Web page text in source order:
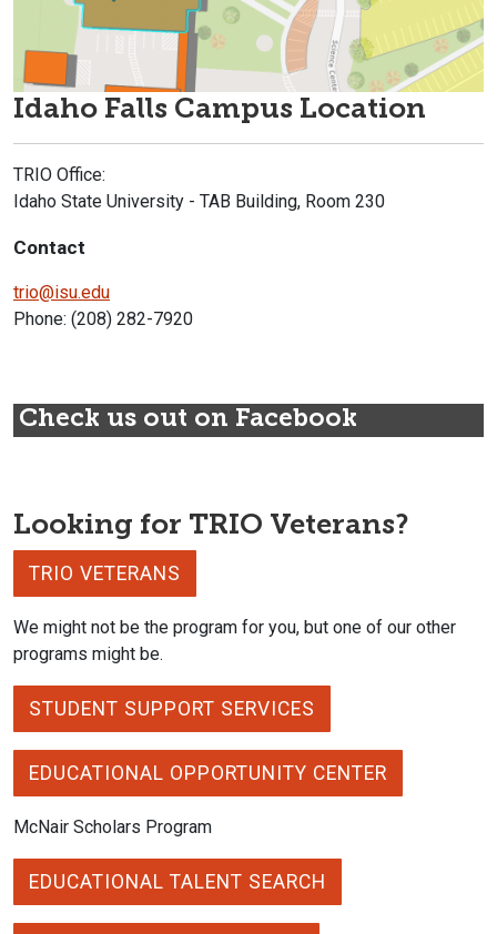
Idaho Falls Campus Location
TRIO Office:
Idaho State University - TAB Building, Room 230
Contact
trio@isu.edu
Phone: (208) 282-7920
Check us out on Facebook
Looking for TRIO Veterans?
TRIO VETERANS
We might not be the program for you, but one of our other
programs might be.
STUDENT SUPPORT SERVICES
EDUCATIONAL OPPORTUNITY CENTER
McNair Scholars Program
EDUCATIONAL TALENT SEARCH